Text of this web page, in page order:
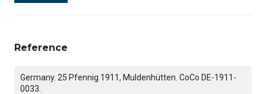
Reference
Germany. 25 Pfennig 1911, Muldenhütten. CoCo DE-1911-
0033.